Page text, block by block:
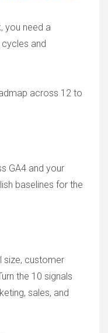
you need a
and
across 12 to
GA4 and your
baselines for the
size, customer
the 10 signals
sales, and